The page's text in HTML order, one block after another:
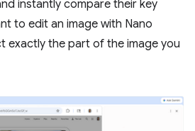
instantly compare their key
to edit an image with Nano
exactly the part of the image you